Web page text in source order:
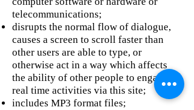
telecommunications;
disrupts the normal flow of dialogue,
causes a screen to scroll faster than
other users are able to type, or
otherwise act in a way which affects
the ability of other people to engage in
real time activities via this site;
includes MP3 format files;